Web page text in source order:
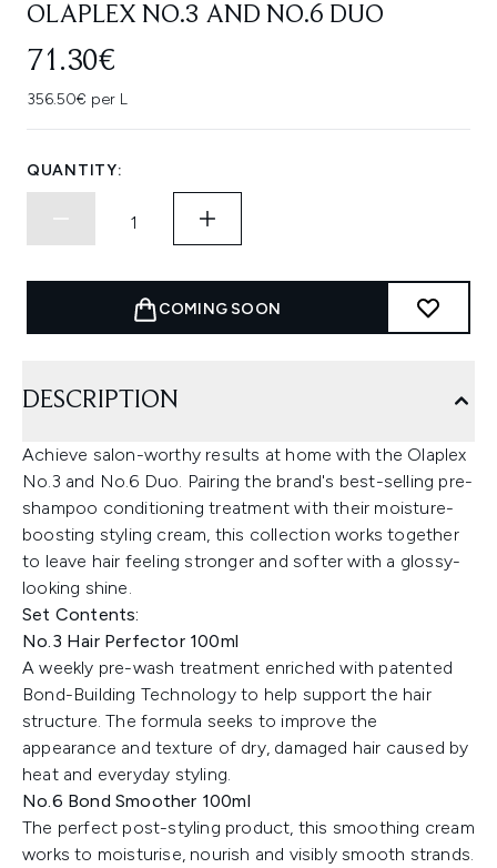
OLAPLEX NO.3 AND NO.6 DUO
71.30€
356.50€ per L
QUANTITY:
COMING SOON
DESCRIPTION
Achieve salon-worthy results at home with the Olaplex
No.3 and No.6 Duo. Pairing the brand's best-selling pre-
shampoo conditioning treatment with their moisture-
boosting styling cream, this collection works together
to leave hair feeling stronger and softer with a glossy-
looking shine.
Set Contents:
No.3 Hair Perfector 100ml
A weekly pre-wash treatment enriched with patented
Bond-Building Technology to help support the hair
structure. The formula seeks to improve the
appearance and texture of dry, damaged hair caused by
heat and everyday styling.
No.6 Bond Smoother 100ml
The perfect post-styling product, this smoothing cream
works to moisturise, nourish and visibly smooth strands.